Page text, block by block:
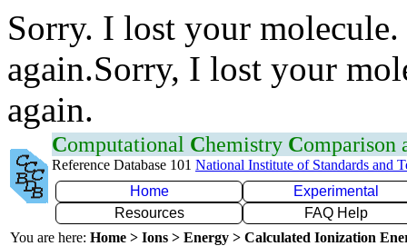
Sorry. I lost your
again.Sorry, I lost your
again.
Computational Chemistry Comparison
Reference Database 101 National Institute of Standards and
Home
Experimental
Resources
FAQ Help
You are here: Home > Ions > Energy > Calculated Ionization